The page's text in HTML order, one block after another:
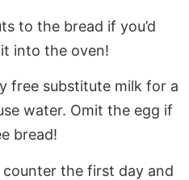
to the bread if you’d
into the oven!
free substitute milk for a
water. Omit the egg if
bread!
the first day and